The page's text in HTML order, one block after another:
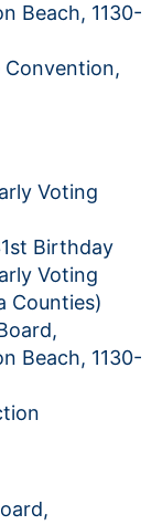
Beach, 1130-
Convention,
Voting
Birthday
Voting
Counties)
Beach, 1130-